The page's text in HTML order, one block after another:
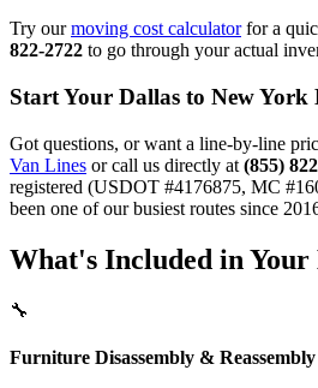
Try ourmoving cost calculatorfor a
822-2722 to go through your actual
Start Your Dallas to New York
Got questions, or want a line-by-line
Van Lines or call us directly at (855)
registered (USDOT #4176875, MC
been one of our busiest routes since
What's Included in Your
🔧
Furniture Disassembly & Reassembly